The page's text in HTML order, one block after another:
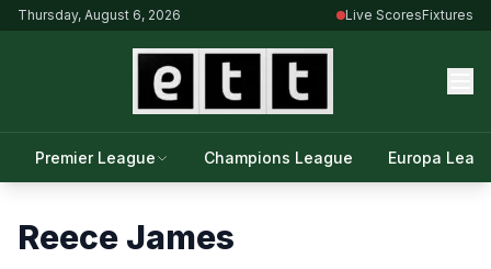
Thursday, August 6, 2026 Live ScoresFixtures
Premier League Champions League Europa
Reece James